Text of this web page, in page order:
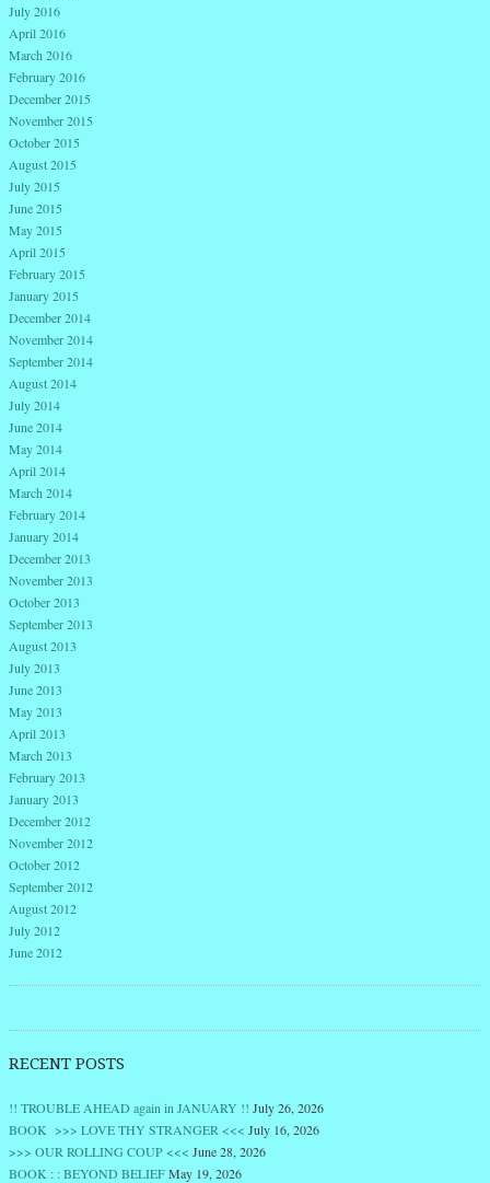
July 2016
April 2016
March 2016
February 2016
December 2015
November 2015
October 2015
August 2015
July 2015
June 2015
May 2015
April 2015
February 2015
January 2015
December 2014
November 2014
September 2014
August 2014
July 2014
June 2014
May 2014
April 2014
March 2014
February 2014
January 2014
December 2013
November 2013
October 2013
September 2013
August 2013
July 2013
June 2013
May 2013
April 2013
March 2013
February 2013
January 2013
December 2012
November 2012
October 2012
September 2012
August 2012
July 2012
June 2012
RECENT POSTS
!! TROUBLE AHEAD again in JANUARY !! July 26, 2026
BOOK >>> LOVE THY STRANGER <<< July 16, 2026
>>> OUR ROLLING COUP <<< June 28, 2026
BOOK : : BEYOND BELIEFMay 19, 2026